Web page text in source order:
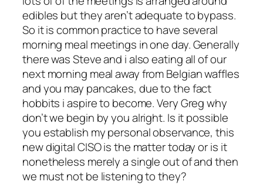
edibles but they aren’t adequate to bypass.
So it is common practice to have several
morning meal meetings in one day. Generally
there was Steve and i also eating all of our
next morning meal away from Belgian waffles
and you may pancakes, due to the fact
hobbits i aspire to become. Very Greg why
don’t we begin by you alright. Is it possible
you establish my personal observance, this
new digital CISO is the matter today or is it
nonetheless merely a single out of and then
we must not be listening to they?